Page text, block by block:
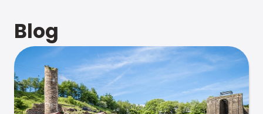
Blog